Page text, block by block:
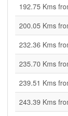
192.75 Kms
200.05 Kms
232.36 Kms
235.70 Kms
239.51 Kms
243.39 Kms